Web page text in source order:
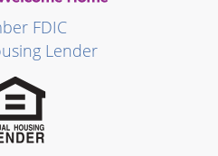
FDIC
Lender